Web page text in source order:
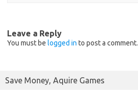
Leave a Reply
You must be logged in to post a comment.
Save Money, Aquire Games